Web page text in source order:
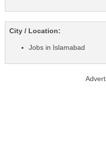
City / Location:
Jobs in Islamabad